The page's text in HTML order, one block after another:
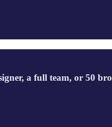
a full team, or 50